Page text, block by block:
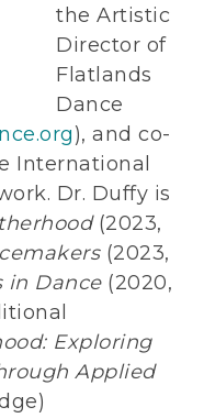
the Artistic
Director of
Flatlands
Dance
), and co-
International
Dr. Duffy is
(2023,
(2023,
in Dance (2020,
Exploring
Applied